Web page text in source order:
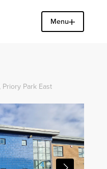
Menu
Close
Park East